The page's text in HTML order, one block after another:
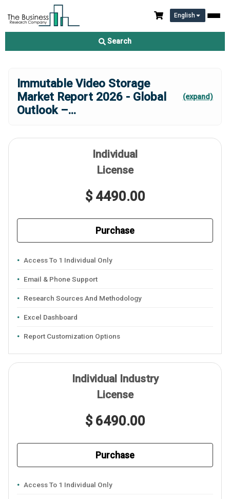
English
Search
Immutable Video Storage
Market Report 2026 - Global
Outlook –...
(expand)
Individual
License
$ 4490.00
Purchase
Access To 1 Individual Only
Email & Phone Support
Research Sources And Methodology
Excel Dashboard
Report Customization Options
Individual Industry
License
$ 6490.00
Purchase
Access To 1 Individual Only